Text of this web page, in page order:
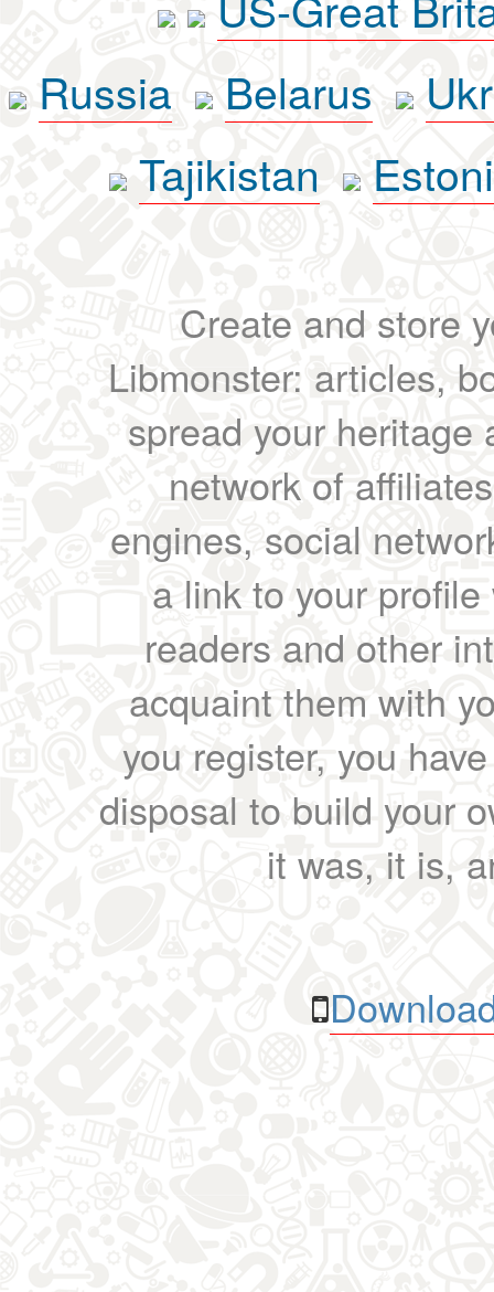
Russia
Belarus
Tajikistan
Create and store
Libmonster: articles,
spread your heritage
network of
engines, social
a link to your
readers and other
acquaint them with
you register, you
disposal to build your
it was, it is,